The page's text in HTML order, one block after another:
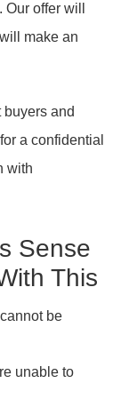
offer will
make an
buyers and
a confidential
with
Sense
This
be
unable to